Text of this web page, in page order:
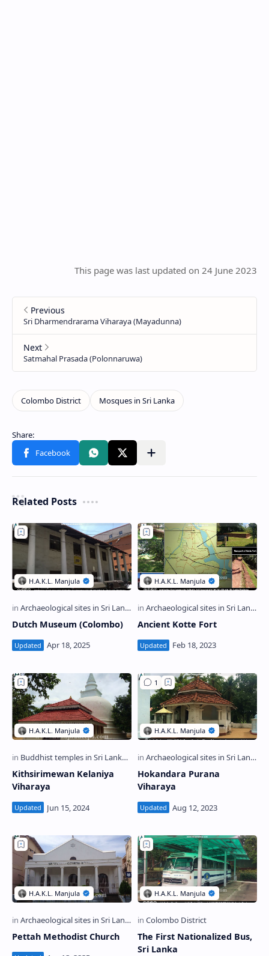
This page was last updated on 24 June 2023
Related Posts
Dutch Museum (Colombo) Ancient Kotte Fort
Kithsirimewan Kelaniya
Viharaya
Hokandara Purana
Viharaya
Pettah Methodist Church
The First Nationalized Bus,
Sri Lanka